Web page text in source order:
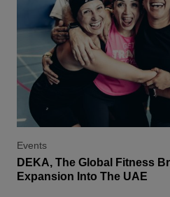
Events
DEKA, The Global Fitness
Expansion Into The UAE